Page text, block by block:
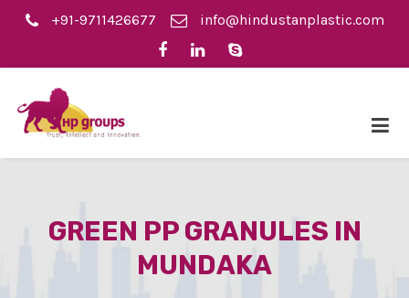
+91-9711426677 info@hindustanplastic.com
GREEN PP GRANULES IN
MUNDAKA